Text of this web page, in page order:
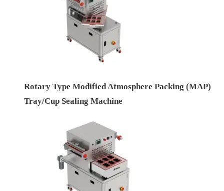
Rotary Type Modified Atmosphere Packing (MAP)
Tray/Cup Sealing Machine